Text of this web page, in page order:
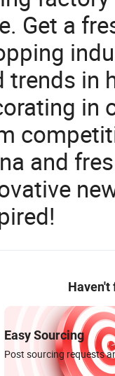
Get a
trends in
in
and
Haven't
Easy Sourcing
Post sourcing requests